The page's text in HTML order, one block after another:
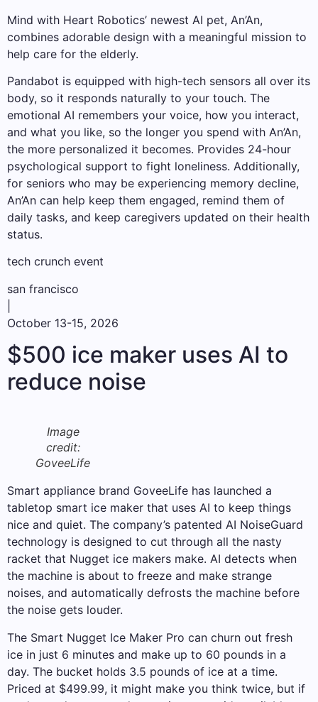
Mind with Heart Robotics’ newest AI pet, An’An,
combines adorable design with a meaningful mission to
help care for the elderly.
Pandabot is equipped with high-tech sensors all over its
body, so it responds naturally to your touch. The
emotional AI remembers your voice, how you interact,
and what you like, so the longer you spend with An’An,
the more personalized it becomes. Provides 24-hour
psychological support to fight loneliness. Additionally,
for seniors who may be experiencing memory decline,
An’An can help keep them engaged, remind them of
daily tasks, and keep caregivers updated on their health
status.
tech crunch event
san francisco
October 13-15, 2026
$500 ice maker uses AI to
reduce noise
Image
credit:
GoveeLife
Smart appliance brand GoveeLife has launched a
tabletop smart ice maker that uses AI to keep things
nice and quiet. The company’s patented AI NoiseGuard
technology is designed to cut through all the nasty
racket that Nugget ice makers make. AI detects when
the machine is about to freeze and make strange
noises, and automatically defrosts the machine before
the noise gets louder.
The Smart Nugget Ice Maker Pro can churn out fresh
ice in just 6 minutes and make up to 60 pounds in a
day. The bucket holds 3.5 pounds of ice at a time.
Priced at $499.99, it might make you think twice, but if